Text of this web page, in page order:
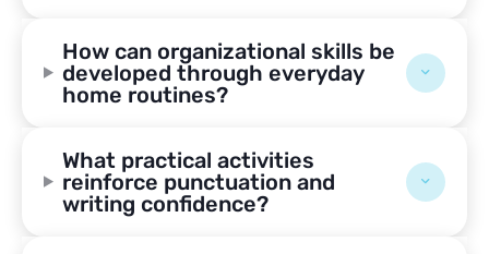
How can organizational skills be
developed through everyday
home routines?
What practical activities
reinforce punctuation and
writing confidence?